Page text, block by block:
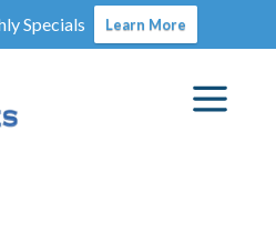
Specials Learn More